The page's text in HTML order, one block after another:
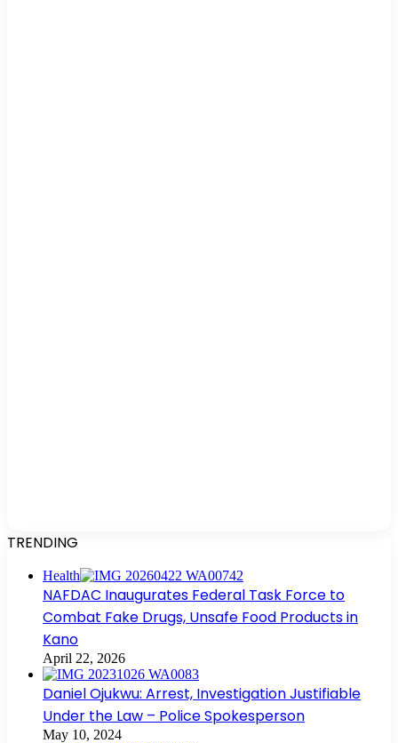
TRENDING
Health
NAFDAC Inaugurates Federal Task Force to
Combat Fake Drugs, Unsafe Food Products in
Kano
April 22, 2026
Daniel Ojukwu: Arrest, Investigation Justifiable
Under the Law – Police Spokesperson
May 10, 2024